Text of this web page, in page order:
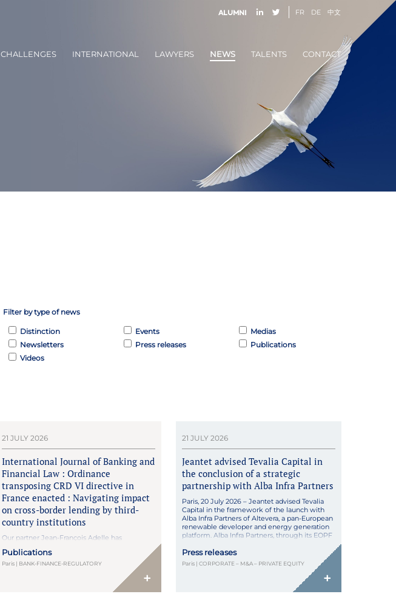
Alumni FR DE 中文
CHALLENGES INTERNATIONAL LAWYERS NEWS TALENTS CONTACT
Filter by type of news
Distinction Events
Medias
Newsletters
Press releases
Publications
Videos
21 JULY 2026
International Journal of Banking and
Financial Law : Ordinance
transposing CRD VI directive in
France enacted : Navigating impact
on cross-border lending by third-
country institutions
Our partner Jean-François Adelle has
Butterworths Journal of International Banking
and Financial Law (July 2026), examining how
France’s transposition of the CRD VI Directive
reshapes the landscape for cross-border
lending by third-country institutions. Enacted
Publications
Paris | BANK-FINANCE-REGULATORY
+
21 JULY 2026
Jeantet advised Tevalia Capital in
the conclusion of a strategic
partnership with Alba Infra Partners
Paris, 20 July 2026 – Jeantet advised Tevalia
Capital in the framework of the launch with
Alba Infra Partners of Altevera, a pan-European
renewable developer and energy generation
platform. Alba Infra Partners, through its EOPF
Altevera, a pan-European platform for the
development and generation of renewable
energy, focusing […]
Press releases
Paris | CORPORATE – M&A – PRIVATE EQUITY
+